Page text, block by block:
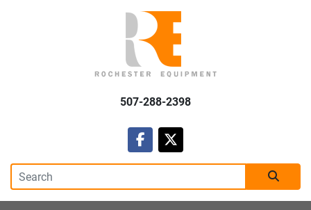
507-288-2398
facebook
twitter